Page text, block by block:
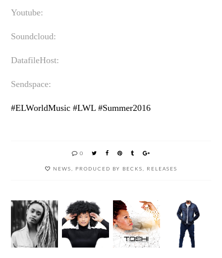
Youtube:
Soundcloud:
DatafileHost:
Sendspace:
#ELWorldMusic #LWL #Summer2016
0
NEWS PRODUCED BY BECKS RELEASES
OPPIKO
PPI
#REDB
ULLMU
SIC
#OK24
5 SECS
WITH
SIMMY
_SA
SIMPHI
TOSHI
IS
BACK!
SUN EL
MUSICI
AN
BIGGES
T
WINNI